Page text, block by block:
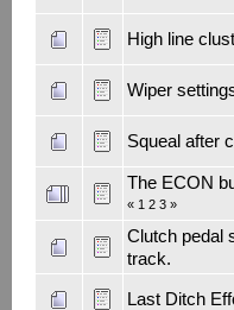
High line
Wiper
Squeal after
The ECON
« 1 2 3»
Clutch pedal
track.
Last Ditch